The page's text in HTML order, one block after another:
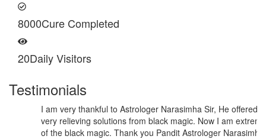
8000Cure Completed
20Daily Visitors
Testimonials
I am very thankful to Astrologer Narasimha Sir, He offered me
very relieving solutions from black magic. Now I am extremely out
of the black magic. Thank you Pandit Astrologer Narasimha!